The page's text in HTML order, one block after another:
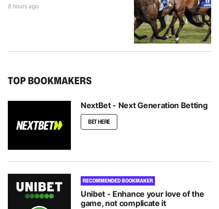
8 hours ago
TOP BOOKMAKERS
NextBet - Next Generation Betting
BET HERE
RECOMMENDED BOOKMAKER
Unibet - Enhance your love of the
game, not complicate it